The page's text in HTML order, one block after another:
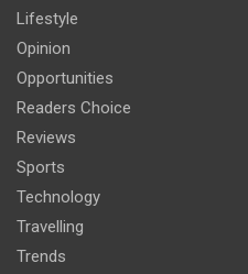
Lifestyle
Opinion
Opportunities
Readers Choice
Reviews
Sports
Technology
Travelling
Trends